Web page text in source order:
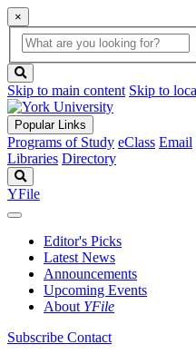
×
Global
Search
search
box
button
Skip to main content Skip to
Popular Links
Programs of Study eClass Email
Libraries Directory
YFile
Editor's Picks
Latest News
Announcements
Upcoming Events
About YFile
Subscribe Contact